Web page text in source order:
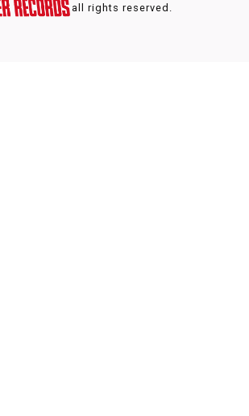
all rights reserved.